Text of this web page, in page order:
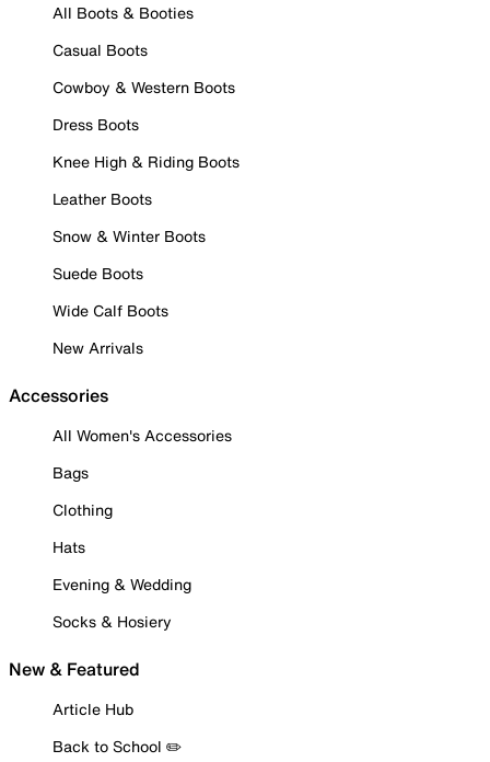
All Boots & Booties
Casual Boots
Cowboy & Western Boots
Dress Boots
Knee High & Riding Boots
Leather Boots
Snow & Winter Boots
Suede Boots
Wide Calf Boots
New Arrivals
Accessories
All Women's Accessories
Bags
Clothing
Hats
Evening & Wedding
Socks & Hosiery
New & Featured
Article Hub
Back to School ✏️